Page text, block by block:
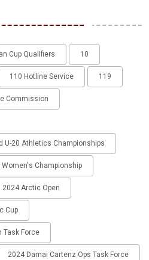
Cup Qualifiers 10
110 Hotline Service 119
Commission
U-20 Athletics Championships
Women's Championship
2024 Arctic Open
Cup
Task Force
2024 Damai Cartenz Ops Task Force